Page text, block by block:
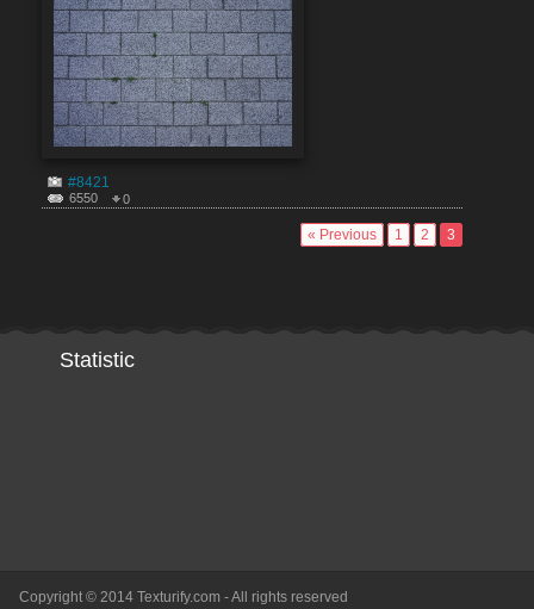
#8421
6550 0
« Previous 1 2 3
Statistic
Copyright © 2014 Texturify.com - All rights reserved